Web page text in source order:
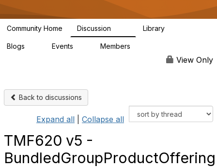
g
a
Community Home Discussion Library
Blogs Events Members
View Only
Back to discussions
Expand all Collapse all
TMF620 v5 -
BundledGroupProductOffering